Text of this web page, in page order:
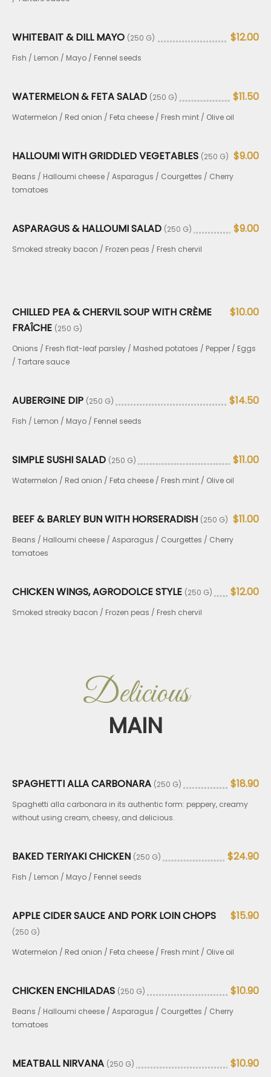
WHITEBAIT & DILL MAYO (250 G) $12.00
Fish / Lemon / Mayo / Fennel seeds
WATERMELON & FETA SALAD (250 G) $11.50
Watermelon / Red onion / Feta cheese / Fresh mint / Olive oil
HALLOUMI WITH GRIDDLED VEGETABLES (250 G) $9.00
Beans / Halloumi cheese / Asparagus / Courgettes / Cherry
tomatoes
ASPARAGUS & HALLOUMI SALAD (250 G) $9.00
Smoked streaky bacon / Frozen peas / Fresh chervil
CHILLED PEA & CHERVIL SOUP WITH CRÈME
FRAÎCHE (250 G)
$10.00
Onions / Fresh flat-leaf parsley / Mashed potatoes / Pepper / Eggs
/ Tartare sauce
AUBERGINE DIP (250 G) $14.50
Fish / Lemon / Mayo / Fennel seeds
SIMPLE SUSHI SALAD (250 G) $11.00
Watermelon / Red onion / Feta cheese / Fresh mint / Olive oil
BEEF & BARLEY BUN WITH HORSERADISH (250 G) $11.00
Beans / Halloumi cheese / Asparagus / Courgettes / Cherry
tomatoes
CHICKEN WINGS, AGRODOLCE STYLE (250 G) $12.00
Smoked streaky bacon / Frozen peas / Fresh chervil
Delicious
MAIN
SPAGHETTI ALLA CARBONARA (250 G) $18.90
Spaghetti alla carbonara in its authentic form: peppery, creamy
without using cream, cheesy, and delicious.
BAKED TERIYAKI CHICKEN (250 G) $24.90
Fish / Lemon / Mayo / Fennel seeds
APPLE CIDER SAUCE AND PORK LOIN CHOPS
(250 G)
$15.90
Watermelon / Red onion / Feta cheese / Fresh mint / Olive oil
CHICKEN ENCHILADAS (250 G) $10.90
Beans / Halloumi cheese / Asparagus / Courgettes / Cherry
tomatoes
MEATBALL NIRVANA (250 G) $10.90